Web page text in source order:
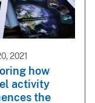
2021
how
activity
the